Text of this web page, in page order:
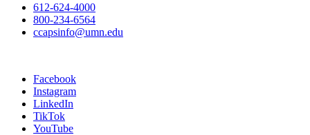
612-624-4000
800-234-6564
ccapsinfo@umn.edu
Facebook
Instagram
LinkedIn
TikTok
YouTube